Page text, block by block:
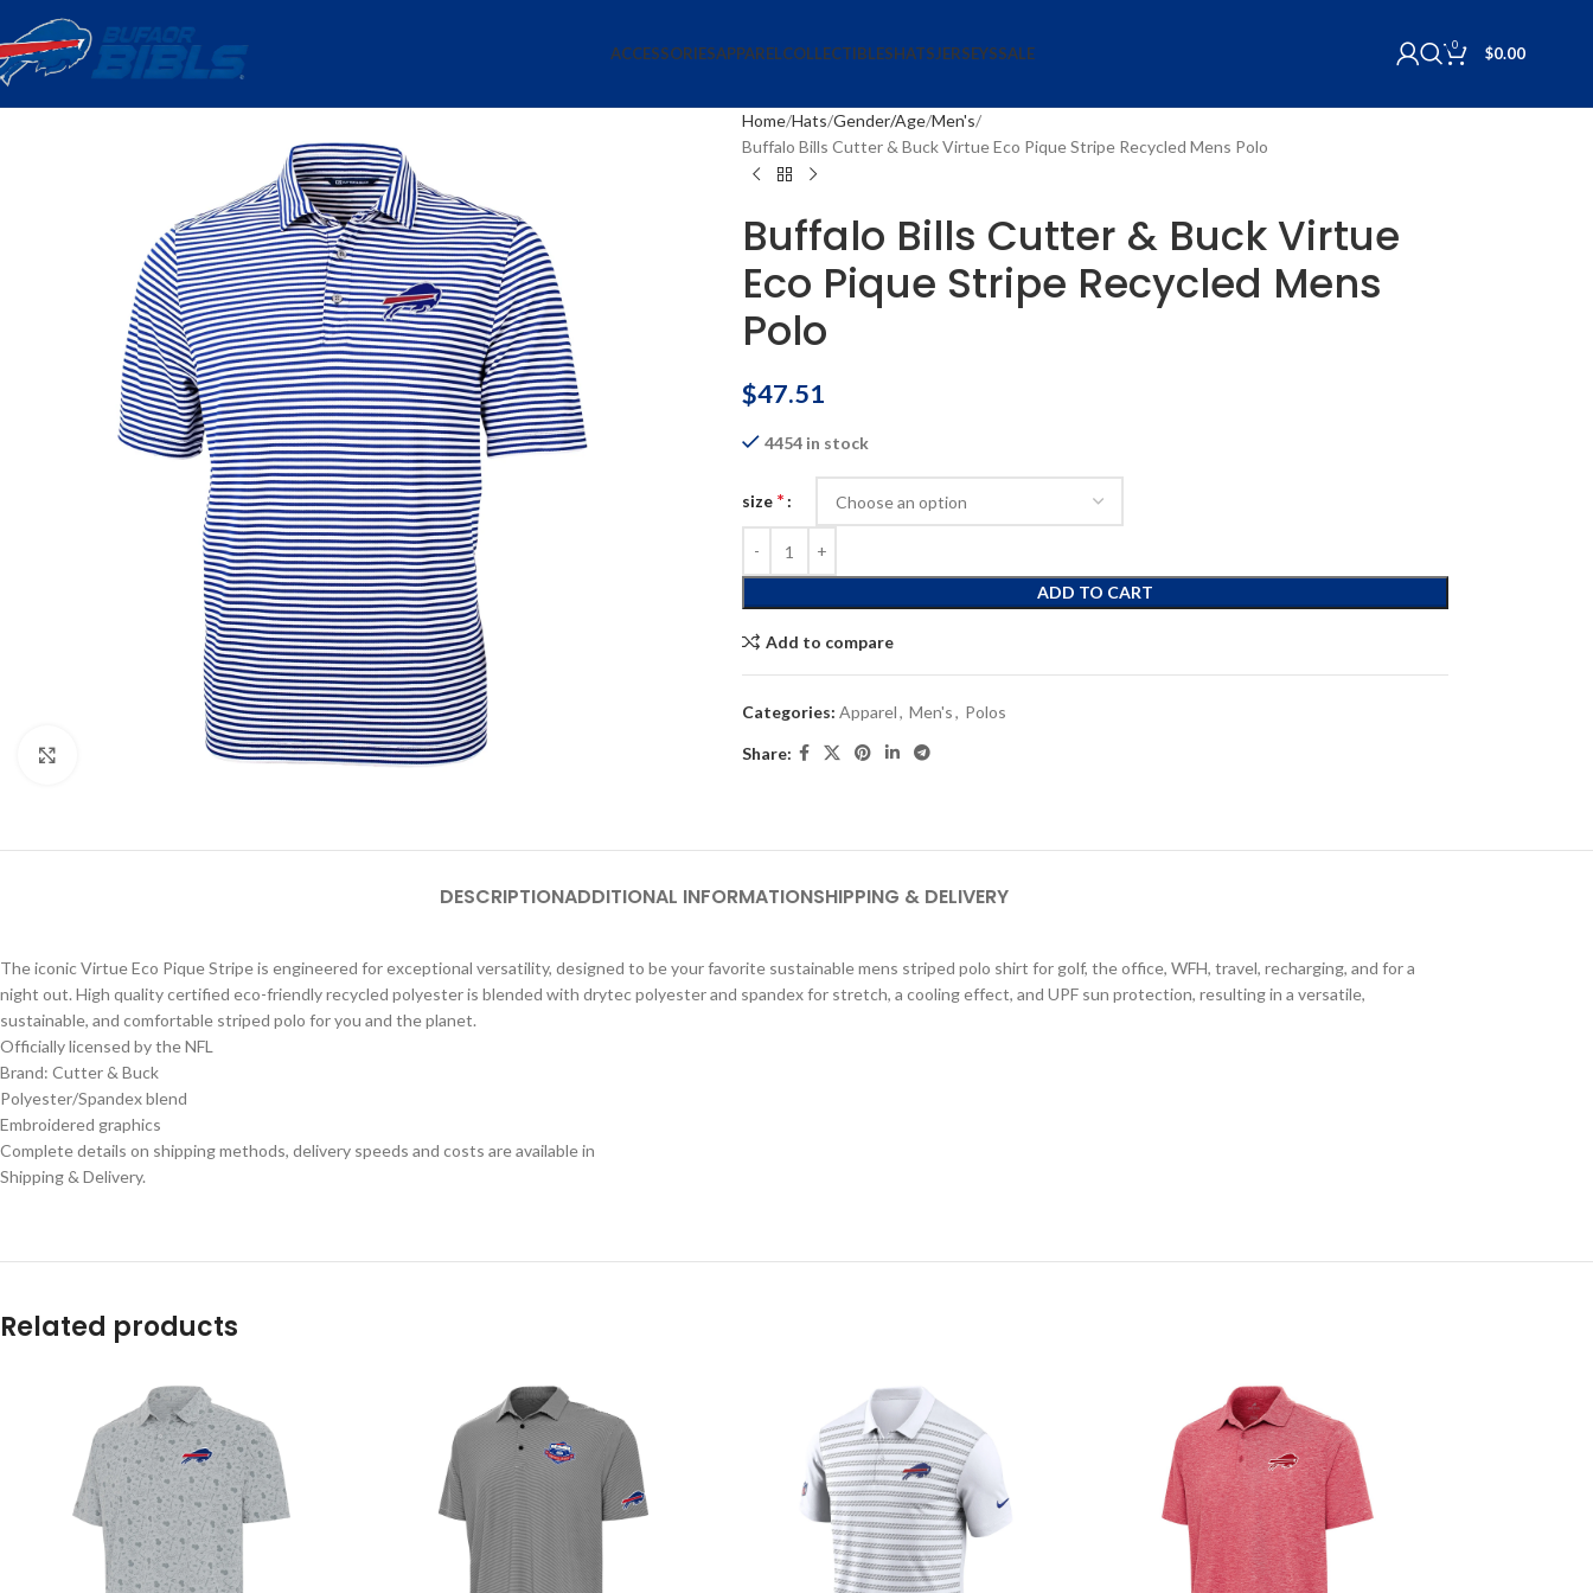
ACCESSORIESAPPARELCOLLECTIBLESHATSJERSEYSSALE 0 $0.00
Home Hats Gender/Age Men's
Buffalo Bills Cutter & Buck Virtue Eco Pique Stripe Recycled Mens Polo
Buffalo Bills Cutter & Buck Virtue
Eco Pique Stripe Recycled Mens
Polo
$47.51
4454 in stock
size *
ADD TO CART
Add to compare
Categories: Apparel, Men's, Polos
Share:
DESCRIPTIONADDITIONAL INFORMATIONSHIPPING & DELIVERY
The iconic Virtue Eco Pique Stripe is engineered for exceptional versatility, designed to be your favorite sustainable mens striped polo shirt for golf, the office, WFH, travel, recharging, and for a
night out. High quality certified eco-friendly recycled polyester is blended with drytec polyester and spandex for stretch, a cooling effect, and UPF sun protection, resulting in a versatile,
sustainable, and comfortable striped polo for you and the planet.
Officially licensed by the NFL
Brand: Cutter & Buck
Polyester/Spandex blend
Embroidered graphics
Complete details on shipping methods, delivery speeds and costs are available in
Shipping & Delivery.
Related products